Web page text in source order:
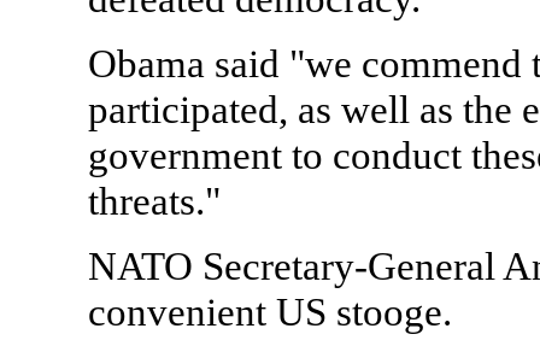
Obama said "we
participated, as well as the
government to conduct
threats."
NATO Secretary-General
convenient US stooge.